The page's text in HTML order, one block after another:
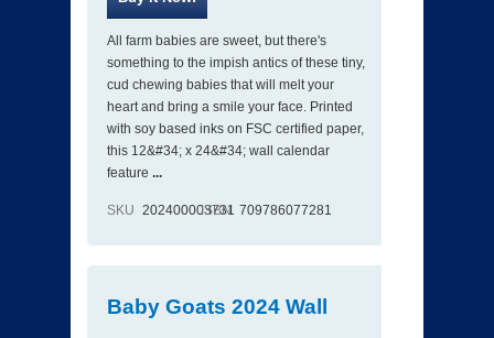
All farm babies are sweet, but there's
something to the impish antics of these tiny,
cud chewing babies that will melt your
heart and bring a smile your face. Printed
with soy based inks on FSC certified paper,
this 12&#34; x 24&#34; wall calendar
feature ...
SKU 202400003731
ISBN 709786077281
Baby Goats 2024 Wall